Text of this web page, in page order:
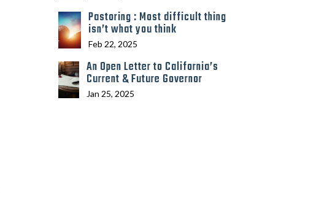
Pastoring : Most difficult thing
isn’t what you think
Feb 22, 2025
An Open Letter to California’s
Current & Future Governor
Jan 25, 2025